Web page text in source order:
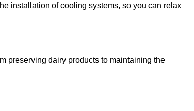
installation of cooling systems, so you can relax
preserving dairy products to maintaining the